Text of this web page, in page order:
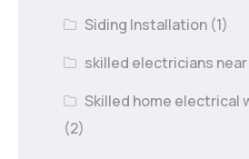
Siding Installation (1)
skilled electricians near
Skilled home electrical
(2)